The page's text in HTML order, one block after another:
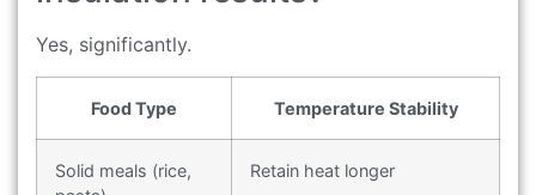
Yes, significantly.
Food Type Temperature Stability
Solid meals (rice,
Retain heat longer